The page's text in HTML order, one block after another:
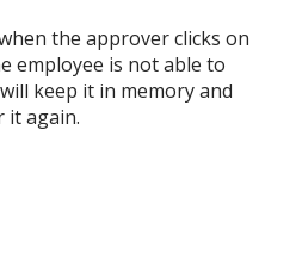
the approver clicks on
employee is not able to
keep it in memory and
it again.